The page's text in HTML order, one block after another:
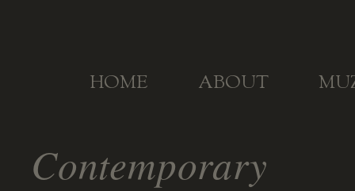
HOME ABOUT
Contemporary